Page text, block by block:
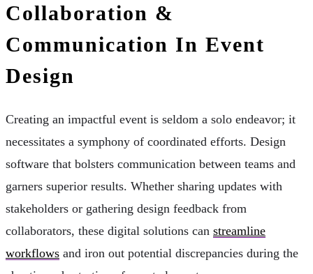
Collaboration &
Communication In Event
Design
Creating an impactful event is seldom a solo endeavor; it
necessitates a symphony of coordinated efforts. Design
software that bolsters communication between teams and
garners superior results. Whether sharing updates with
stakeholders or gathering design feedback from
collaborators, these digital solutions can streamline
workflows and iron out potential discrepancies during the